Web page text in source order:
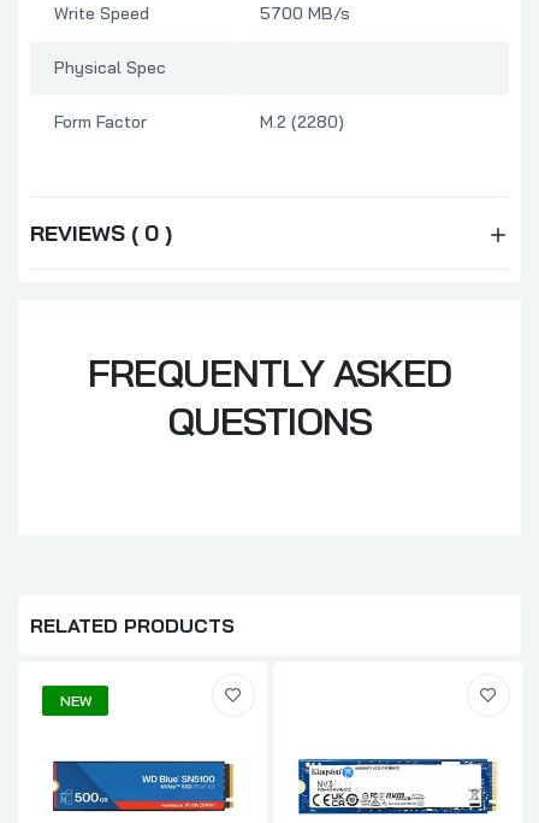
Write Speed 5700 MB/s
Physical Spec
Form Factor M.2 (2280)
REVIEWS ( 0 )
FREQUENTLY ASKED
QUESTIONS
RELATED PRODUCTS
NEW